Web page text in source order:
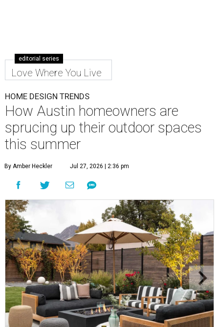
editorial series
Love Where You Live
HOME DESIGN TRENDS
How Austin homeowners are
sprucing up their outdoor spaces
this summer
By Amber Heckler Jul 27, 2026 | 2:36 pm